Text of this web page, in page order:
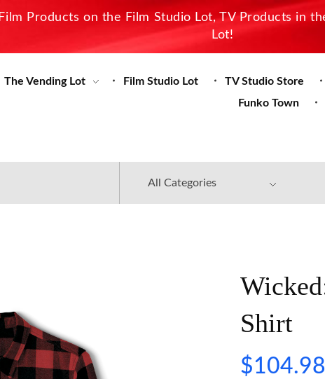
Products on the Film Studio Lot, TV Products in
Lot!
The Vending Lot Film Studio Lot TV Studio Store
Funko Town
Shirt
$104.98